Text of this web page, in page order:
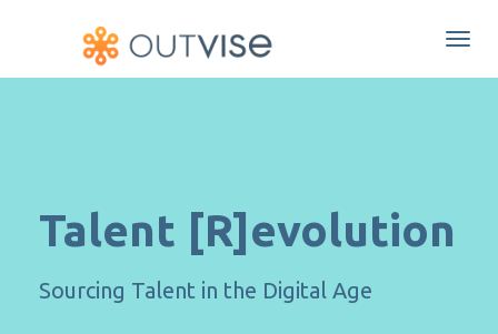
Talent [R]evolution
Sourcing Talent in the Digital Age